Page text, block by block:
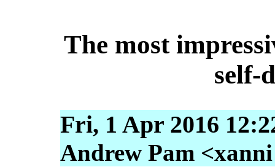
The most
self-
Fri, 1 Apr 2016
Andrew Pam